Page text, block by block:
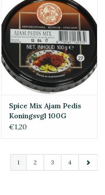
Spice Mix Ajam Pedis
Koningsvgl 100G
€1,20
1 2 3 4